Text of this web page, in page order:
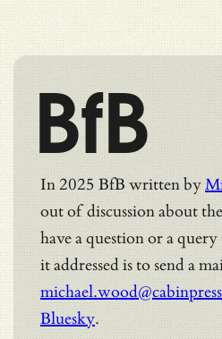
BfB
In 2025 BfB written by
out of discussion about
have a question or a
it addressed is to send a
Bluesky.